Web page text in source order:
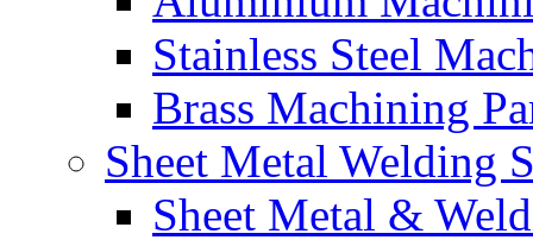
Stainless Steel
Brass Machining
Sheet Metal Welding
Sheet Metal &